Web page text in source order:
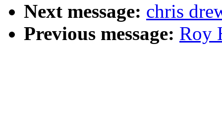
Next message: chris
Previous message: Roy